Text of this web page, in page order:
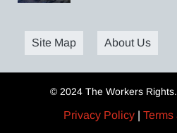
Site Map About Us
© 2024 The Workers
Privacy Policy |